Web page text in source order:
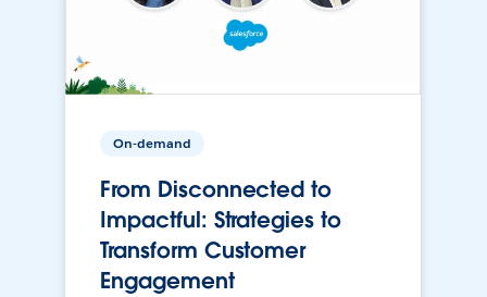
On-demand
From Disconnected to
Impactful: Strategies to
Transform Customer
Engagement